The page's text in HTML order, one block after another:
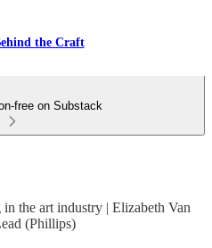
the Craft
free on Substack
the art industry | Elizabeth Van
(Phillips)